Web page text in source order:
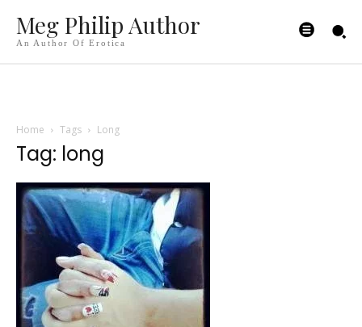
Meg Philip Author
An Author Of Erotica
Home Tags Long
Tag: long